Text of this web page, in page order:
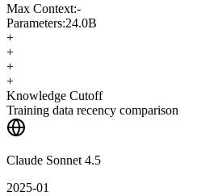
Max Context:-
Parameters:24.0B
+
+
+
+
Knowledge Cutoff
Training data recency comparison
Claude Sonnet 4.5
2025-01